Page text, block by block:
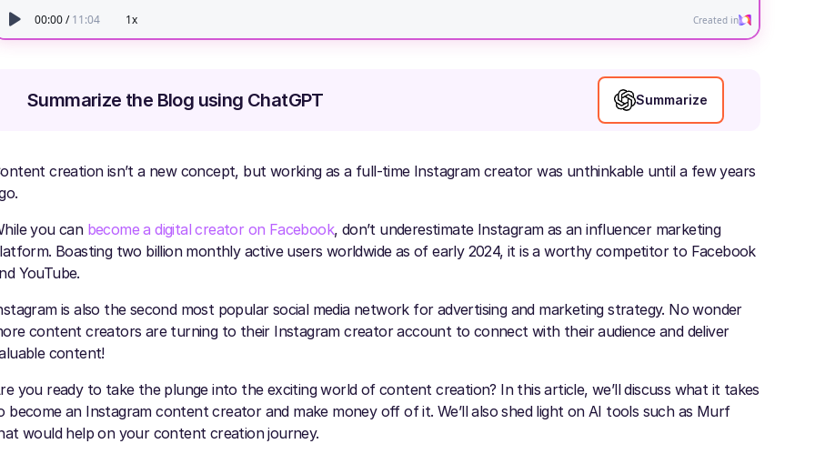
Summarize the Blog using ChatGPT Summarize
creation isn’t a new concept, but working as a full-time Instagram creator was unthinkable until a few years
you can become a digital creator on Facebook, don’t underestimate Instagram as an influencer marketing
Boasting two billion monthly active users worldwide as of early 2024, it is a worthy competitor to Facebook
YouTube.
is also the second most popular social media network for advertising and marketing strategy. No wonder
content creators are turning to their Instagram creator account to connect with their audience and deliver
content!
you ready to take the plunge into the exciting world of content creation? In this article, we’ll discuss what it takes
become an Instagram content creator and make money off of it. We’ll also shed light on AI tools such as Murf
would help on your content creation journey.